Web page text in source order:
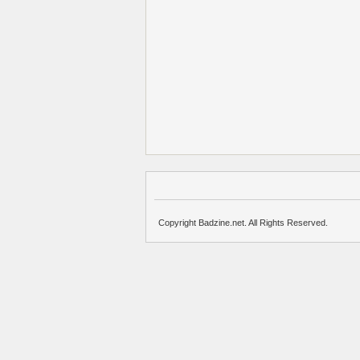
Copyright Badzine.net. All Rights Reserved.